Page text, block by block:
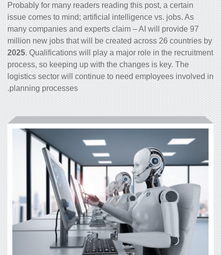
Probably for many readers reading this post, a certain
issue comes to mind; artificial intelligence vs. jobs. As
many companies and experts claim – AI will provide 97
million new jobs that will be created across 26 countries by
2025. Qualifications will play a major role in the recruitment
process, so keeping up with the changes is key. The
logistics sector will continue to need employees involved in
planning processes.